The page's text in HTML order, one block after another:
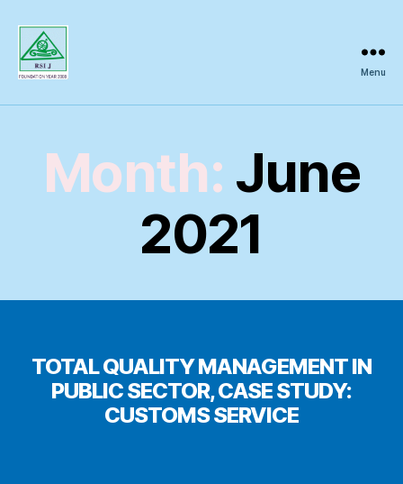
Inquiry
Menu
Month: June
2021
TOTAL QUALITY MANAGEMENT IN
PUBLIC SECTOR, CASE STUDY:
CUSTOMS SERVICE